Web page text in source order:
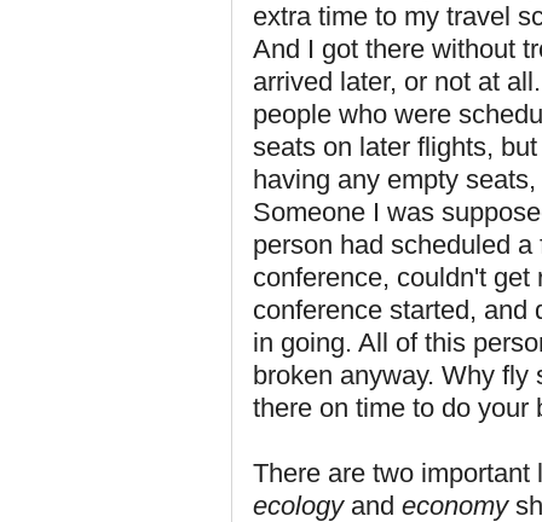
extra time to my travel
And I got there without
arrived later, or not at
people who were
seats on later flights,
having any empty
Someone I was
person had scheduled
conference, couldn't
conference started, and
in going. All of this
broken anyway. Why fly
there on time to do your
There are two
ecologyand economy